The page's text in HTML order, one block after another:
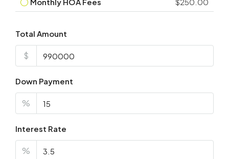
Total Amount
$
Down Payment
%
Interest Rate
%